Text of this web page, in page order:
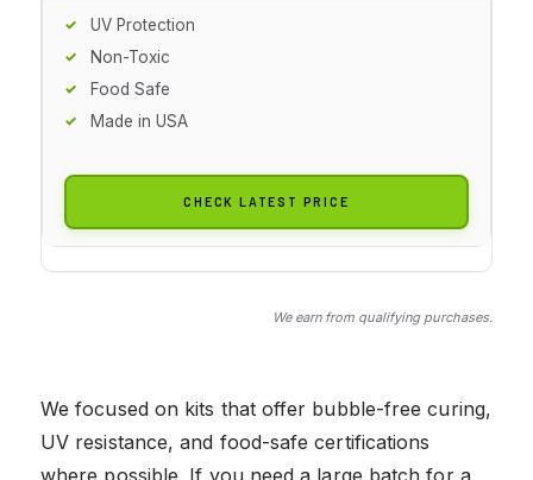
UV Protection
Non-Toxic
Food Safe
Made in USA
CHECK LATEST PRICE
We earn from qualifying purchases.
We focused on kits that offer bubble-free curing,
UV resistance, and food-safe certifications
where possible. If you need a large batch for a